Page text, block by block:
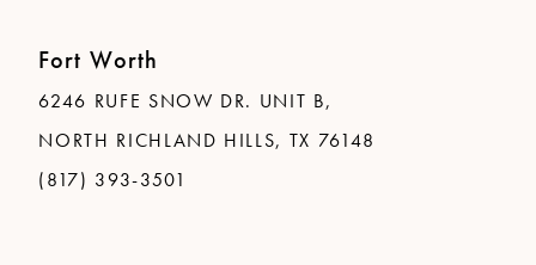
Fort Worth
6246 RUFE SNOW DR. UNIT B,
NORTH RICHLAND HILLS, TX 76148
(817) 393-3501